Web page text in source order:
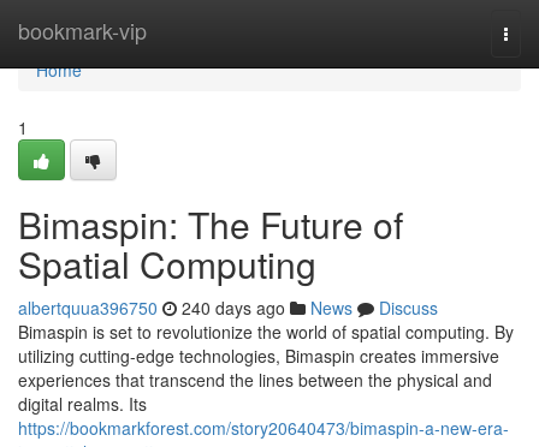
bookmark-vip
Home
Home
1
Bimaspin: The Future of
Spatial Computing
albertquua396750 240 days ago News
Discuss
Bimaspin is set to revolutionize the world of spatial computing. By
utilizing cutting-edge technologies, Bimaspin creates immersive
experiences that transcend the lines between the physical and
digital realms. Its
https://bookmarkforest.com/story20640473/bimaspin-a-new-era-